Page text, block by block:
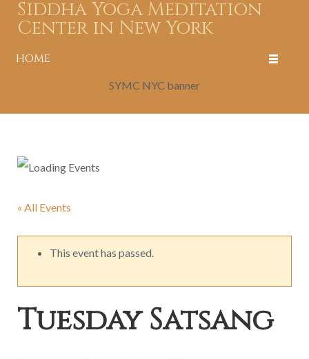
Siddha Yoga Meditation
Center in New York
HOME
SYMC NYC banner
« All Events
This event has passed.
Tuesday Satsang